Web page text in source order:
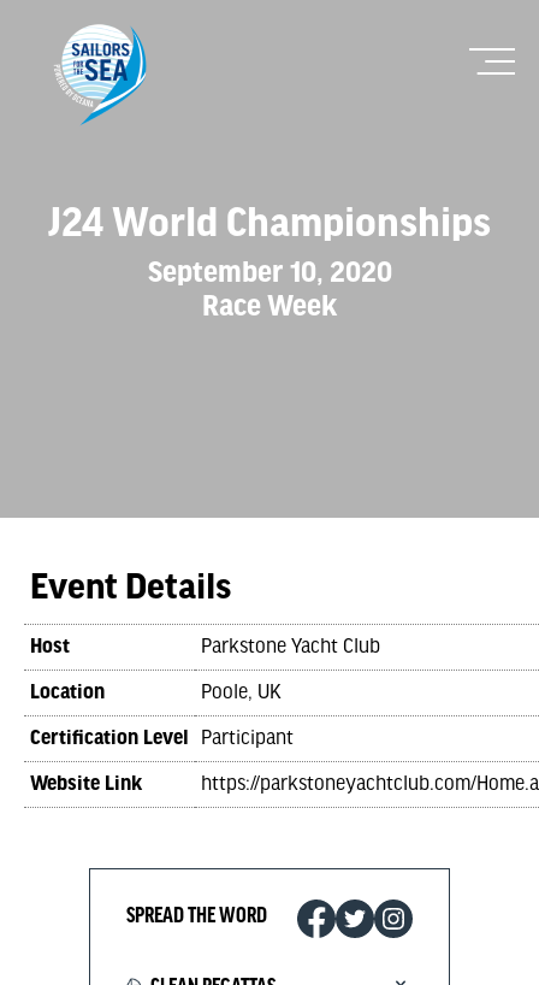
J24 World Championships
September 10, 2020
Race Week
Event Details
Host
Parkstone Yacht Club
Location
Poole, UK
Certification Level
Participant
Website Link
https://parkstoneyachtclub.com/
SPREAD THE WORD